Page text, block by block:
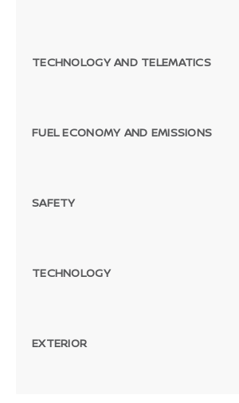
TECHNOLOGY AND TELEMATICS
FUEL ECONOMY AND EMISSIONS
SAFETY
TECHNOLOGY
EXTERIOR